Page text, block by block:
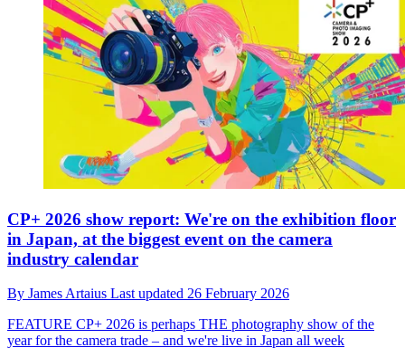
CP+ 2026 show report: We're on the exhibition floor
in Japan, at the biggest event on the camera
industry calendar
By James Artaius Last updated 26 February 2026
FEATURE CP+ 2026 is perhaps THE photography show of the
year for the camera trade – and we're live in Japan all week